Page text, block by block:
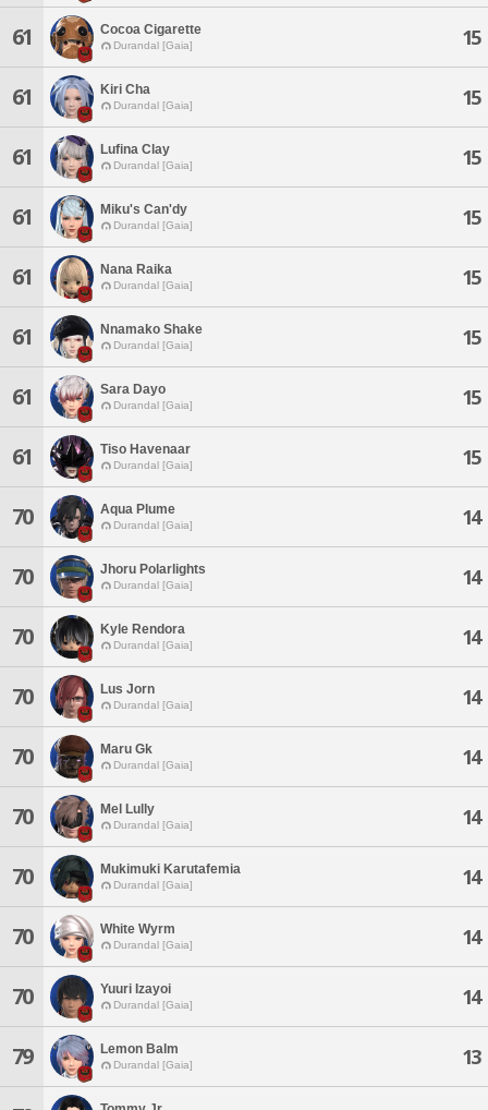
61 Cocoa Cigarette
Durandal [Gaia] 15
61 Kiri Cha
Durandal [Gaia] 15
61 Lufina Clay
Durandal [Gaia] 15
61 Miku's Can'dy
Durandal [Gaia] 15
61 Nana Raika
Durandal [Gaia] 15
61 Nnamako Shake
Durandal [Gaia] 15
61 Sara Dayo
Durandal [Gaia] 15
61 Tiso Havenaar
Durandal [Gaia] 15
70 Aqua Plume
Durandal [Gaia] 14
70 Jhoru Polarlights
Durandal [Gaia] 14
70 Kyle Rendora
Durandal [Gaia] 14
70 Lus Jorn
Durandal [Gaia] 14
70 Maru Gk
Durandal [Gaia] 14
70 Mel Lully
Durandal [Gaia] 14
70 Mukimuki Karutafemia
Durandal [Gaia] 14
70 White Wyrm
Durandal [Gaia] 14
70 Yuuri Izayoi
Durandal [Gaia] 14
79 Lemon Balm
Durandal [Gaia] 13